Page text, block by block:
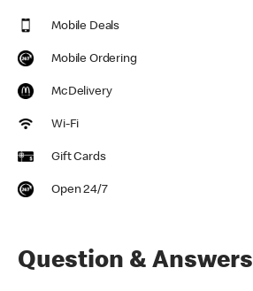
Mobile Deals
Mobile Ordering
McDelivery
Wi-Fi
Gift Cards
Open 24/7
Question & Answers